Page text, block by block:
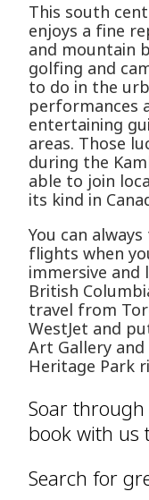
This south
enjoys a fine
and mountain
golfing and
to do in the
performances
entertaining
areas. Those
during the
able to join
its kind in
You can
flights when
immersive
British
travel from
WestJet and
Art Gallery and
Heritage Park
Soar through
book with us
Search for